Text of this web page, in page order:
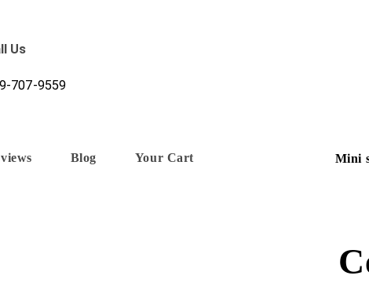
Us
707-9559
Blog Your Cart Mini